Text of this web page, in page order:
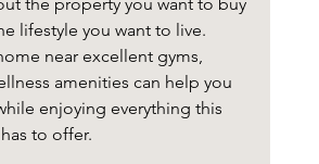
the property you want to buy
lifestyle you want to live.
near excellent gyms,
amenities can help you
enjoying everything this
to offer.